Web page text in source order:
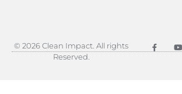
© 2026 Clean Impact. All rights
Reserved.